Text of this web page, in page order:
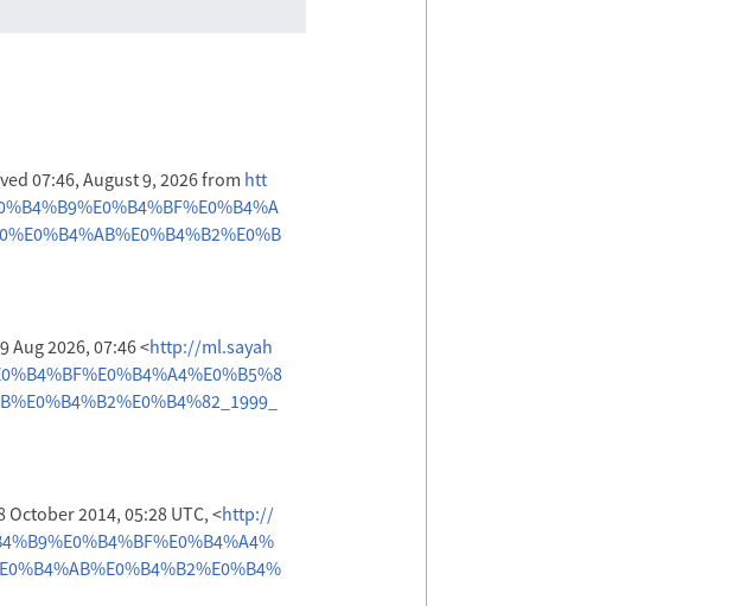
07:46, August 9, 2026 from htt
Aug 2026, 07:46 <http://ml.sayah
October 2014, 05:28 UTC, <http://